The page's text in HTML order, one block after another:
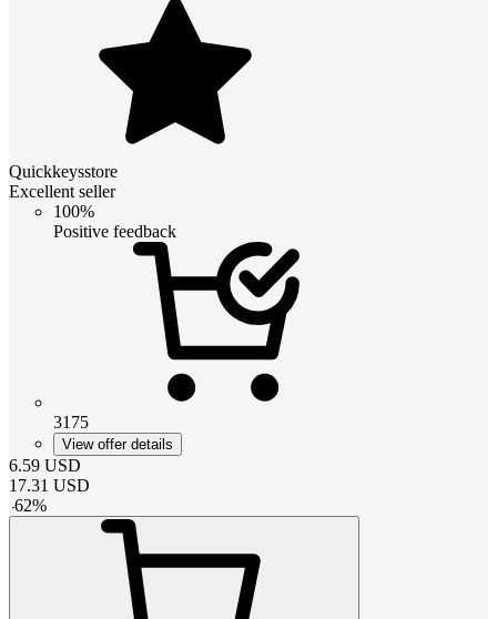
Quickkeysstore
Excellent seller
100%
Positive feedback
3175
View offer details
6.59 USD
17.31 USD
-62%